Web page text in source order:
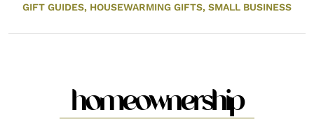
GIFT GUIDES, HOUSEWARMING GIFTS, SMALL BUSINESS
homeownership